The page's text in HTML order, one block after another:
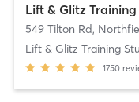
Lift & Glitz
549 Tilton Rd,
Lift & Glitz Training
1750